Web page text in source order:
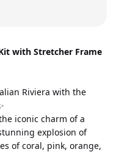
with Stretcher Frame
iconic charm of a
explosion of
of coral, pink, orange,